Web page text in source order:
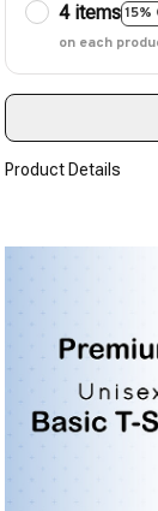
4 items15%
on each
Product Details